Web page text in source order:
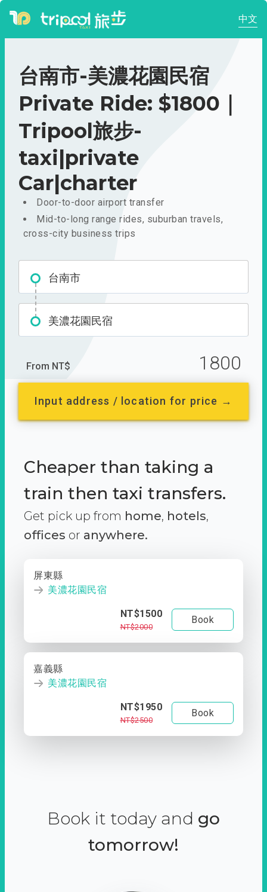
中文
台南市-美濃花園民宿
Private Ride: $1800｜
Tripool旅步-
taxi|private
Car|charter
Door-to-door airport transfer
Mid-to-long range rides, suburban travels,
cross-city business trips
台南市
美濃花園民宿
From NT$ 1800
Input address / location for price →
Cheaper than taking a
train then taxi transfers.
Get pick up from home, hotels,
offices or anywhere.
屏東縣
美濃花園民宿
NT$1500
NT$2000
Book
嘉義縣
美濃花園民宿
NT$1950
NT$2500
Book
Book it today and go
tomorrow!